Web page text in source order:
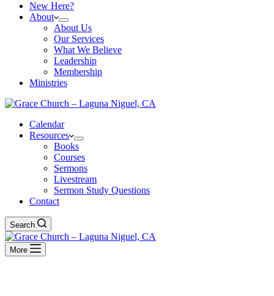
New Here?
About
About Us
Our Services
What We Believe
Leadership
Membership
Ministries
Calendar
Resources
Books
Courses
Sermons
Livestream
Sermon Study Questions
Contact
Search
More